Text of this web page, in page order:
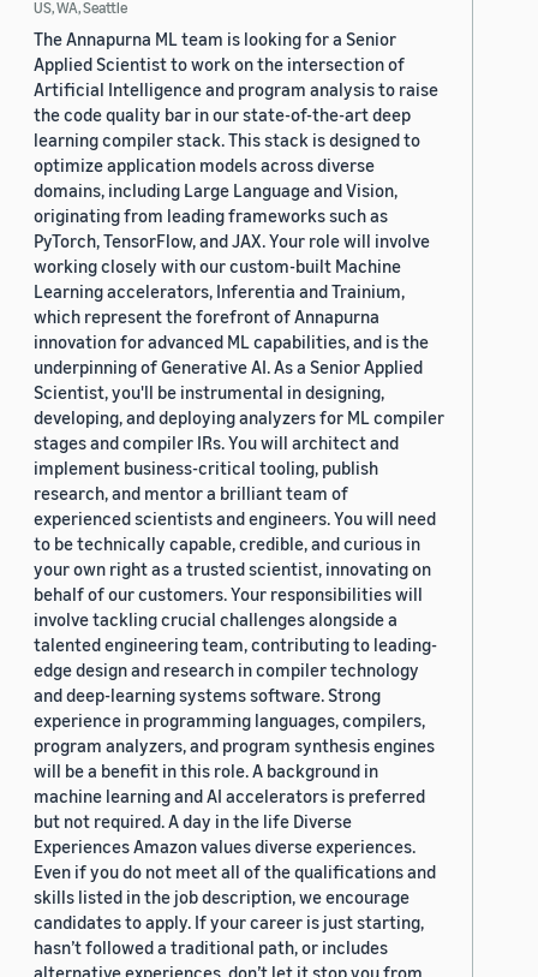
US, WA, Seattle
The Annapurna ML team is looking for a Senior
Applied Scientist to work on the intersection of
Artificial Intelligence and program analysis to raise
the code quality bar in our state-of-the-art deep
learning compiler stack. This stack is designed to
optimize application models across diverse
domains, including Large Language and Vision,
originating from leading frameworks such as
PyTorch, TensorFlow, and JAX. Your role will involve
working closely with our custom-built Machine
Learning accelerators, Inferentia and Trainium,
which represent the forefront of Annapurna
innovation for advanced ML capabilities, and is the
underpinning of Generative AI. As a Senior Applied
Scientist, you'll be instrumental in designing,
developing, and deploying analyzers for ML compiler
stages and compiler IRs. You will architect and
implement business-critical tooling, publish
research, and mentor a brilliant team of
experienced scientists and engineers. You will need
to be technically capable, credible, and curious in
your own right as a trusted scientist, innovating on
behalf of our customers. Your responsibilities will
involve tackling crucial challenges alongside a
talented engineering team, contributing to leading-
edge design and research in compiler technology
and deep-learning systems software. Strong
experience in programming languages, compilers,
program analyzers, and program synthesis engines
will be a benefit in this role. A background in
machine learning and AI accelerators is preferred
but not required. A day in the life Diverse
Experiences Amazon values diverse experiences.
Even if you do not meet all of the qualifications and
skills listed in the job description, we encourage
candidates to apply. If your career is just starting,
hasn’t followed a traditional path, or includes
alternative experiences, don’t let it stop you from